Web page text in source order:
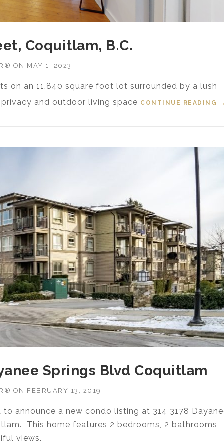
Coquitlam, B.C.
ON MAY 1, 2023
on an 11,840 square foot lot surrounded by a lush
and outdoor living space CONTINUE READING →
Springs Blvd Coquitlam
ON FEBRUARY 13, 2019
announce a new condo listing at 314 3178
This home features 2 bedrooms, 2 bathrooms,
views.